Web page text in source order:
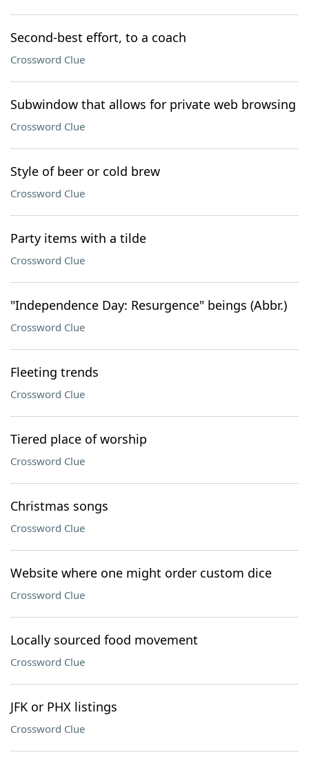
Second-best effort, to a coach
Crossword Clue
Subwindow that allows for private web browsing
Crossword Clue
Style of beer or cold brew
Crossword Clue
Party items with a tilde
Crossword Clue
"Independence Day: Resurgence" beings (Abbr.)
Crossword Clue
Fleeting trends
Crossword Clue
Tiered place of worship
Crossword Clue
Christmas songs
Crossword Clue
Website where one might order custom dice
Crossword Clue
Locally sourced food movement
Crossword Clue
JFK or PHX listings
Crossword Clue